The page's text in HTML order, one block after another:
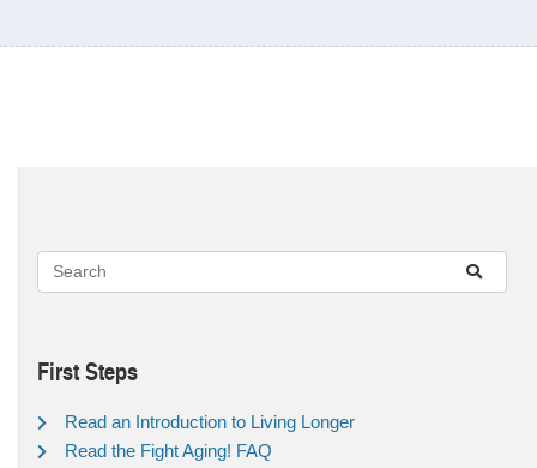
First Steps
Read an Introduction to Living Longer
Read the Fight Aging! FAQ